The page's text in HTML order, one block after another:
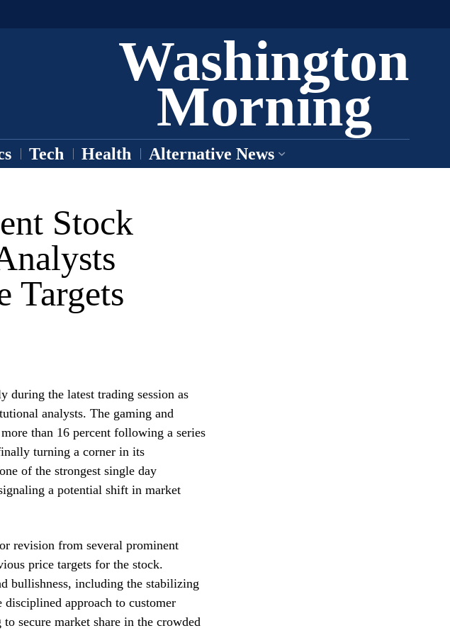
Washington
Morning
Tech Health Alternative News
Stock
Targets
during the latest trading session as
analysts. The gaming and
than 16 percent following a series
turning a corner in its
of the strongest single day
a potential shift in market
revision from several prominent
price targets for the stock.
bullishness, including the stabilizing
approach to customer
secure market share in the crowded